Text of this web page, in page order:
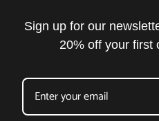
Sign up for our
20% off your first